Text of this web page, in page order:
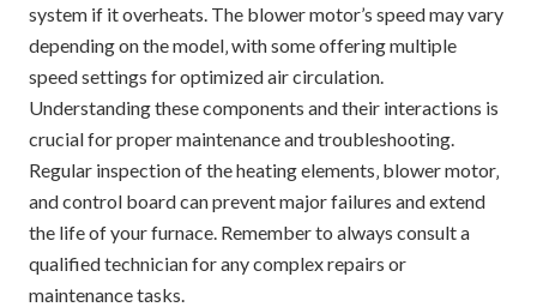
system if it overheats. The blower motor’s speed may vary
depending on the model‚ with some offering multiple
speed settings for optimized air circulation.
Understanding these components and their interactions is
crucial for proper maintenance and troubleshooting.
Regular inspection of the heating elements‚ blower motor‚
and control board can prevent major failures and extend
the life of your furnace. Remember to always consult a
qualified technician for any complex repairs or
maintenance tasks.